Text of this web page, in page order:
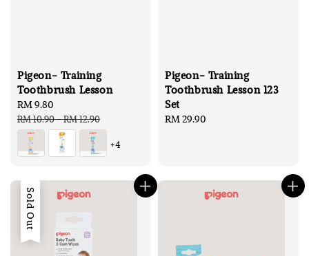
Pigeon- Training
Toothbrush Lesson
Sale
price
RM 9.80
price
RM 10.90-RM 12.90
+4
Pigeon- Training
Toothbrush Lesson 123
Set
Regular
RM 29.90
Sold Out